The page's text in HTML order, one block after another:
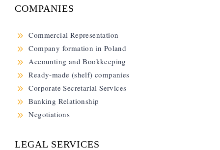
COMPANIES
9 Commercial Representation
9 Company formation in Poland
9 Accounting and Bookkeeping
9 Ready-made (shelf) companies
9 Corporate Secretarial Services
9 Banking Relationship
9 Negotiations
LEGAL SERVICES